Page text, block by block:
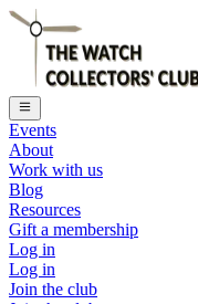
Events
About
Work with us
Blog
Resources
Gift a membership
Log in
Log in
Join the club